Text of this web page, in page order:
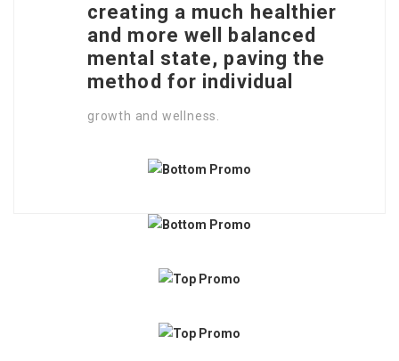
creating a much healthier
and more well balanced
mental state, paving the
method for individual
growth and wellness.